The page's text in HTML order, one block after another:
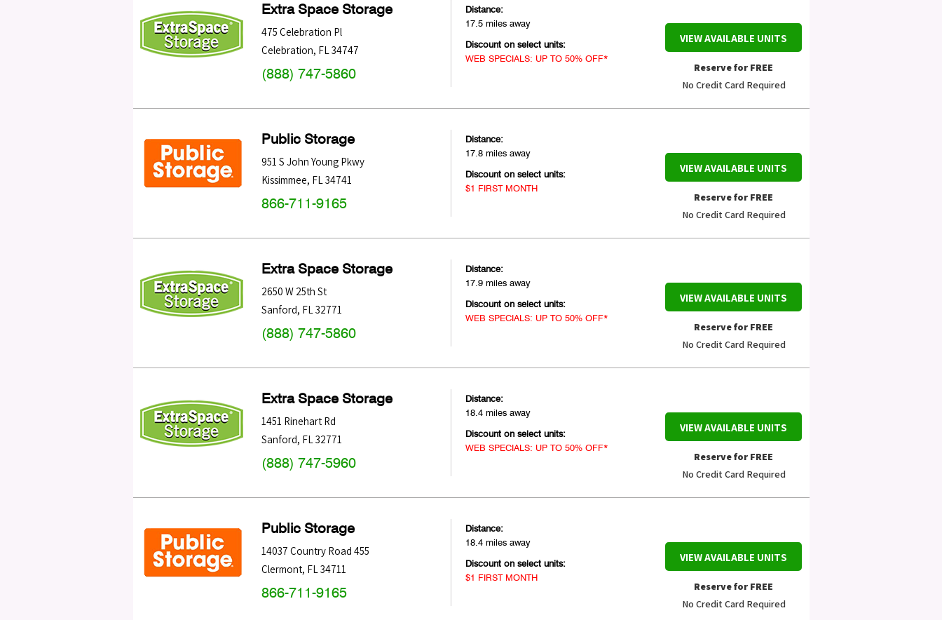
Extra Space Storage
475 Celebration Pl
Celebration, FL34747
(888) 747-5860
Distance:
17.5 miles away
Discount on select units:
WEB SPECIALS: UP TO 50% OFF*
VIEW AVAILABLE UNITS
Reserve for FREE
No Credit Card Required
Public Storage
951 S John Young Pkwy
Kissimmee, FL34741
866-711-9165
Distance:
17.8 miles away
Discount on select units:
$1 FIRST MONTH
VIEW AVAILABLE UNITS
Reserve for FREE
No Credit Card Required
Extra Space Storage
2650 W 25th St
Sanford, FL32771
(888) 747-5860
Distance:
17.9 miles away
Discount on select units:
WEB SPECIALS: UP TO 50% OFF*
VIEW AVAILABLE UNITS
Reserve for FREE
No Credit Card Required
Extra Space Storage
1451 Rinehart Rd
Sanford, FL32771
(888) 747-5960
Distance:
18.4 miles away
Discount on select units:
WEB SPECIALS: UP TO 50% OFF*
VIEW AVAILABLE UNITS
Reserve for FREE
No Credit Card Required
Public Storage
14037 Country Road 455
Clermont, FL34711
866-711-9165
Distance:
18.4 miles away
Discount on select units:
$1 FIRST MONTH
VIEW AVAILABLE UNITS
Reserve for FREE
No Credit Card Required